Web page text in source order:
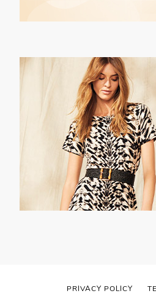
PRIVACY POLICY